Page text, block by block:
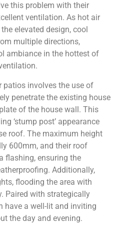
this problem with their
ventilation. As hot air
elevated design, cool
multiple directions,
ambiance in the hottest of
involves the use of
penetrate the existing house
of the house wall. This
‘stump post’ appearance
roof. The maximum height
600mm, and their roof
flashing, ensuring the
Additionally,
flooding the area with
Paired with strategically
have a well-lit and inviting
the day and evening.